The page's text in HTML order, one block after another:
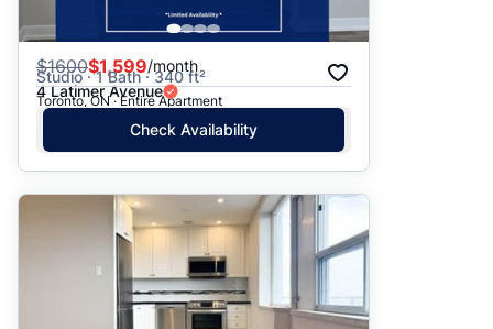
$1600$1,599/month
Studio · 1 Bath · 340 ft²
4 Latimer Avenue
Toronto, ON · Entire Apartment
Check Availability